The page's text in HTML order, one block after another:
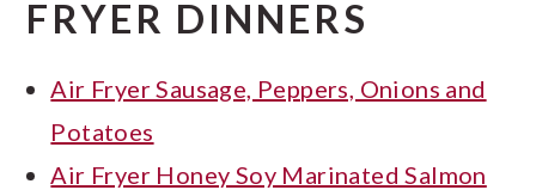
FRYER DINNERS
Air Fryer Sausage, Peppers, Onions and
Potatoes
Air Fryer Honey Soy Marinated Salmon